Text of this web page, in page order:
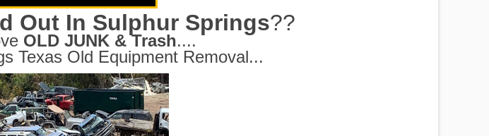
Out In Sulphur Springs??
OLD JUNK & Trash....
Texas Old Equipment Removal...